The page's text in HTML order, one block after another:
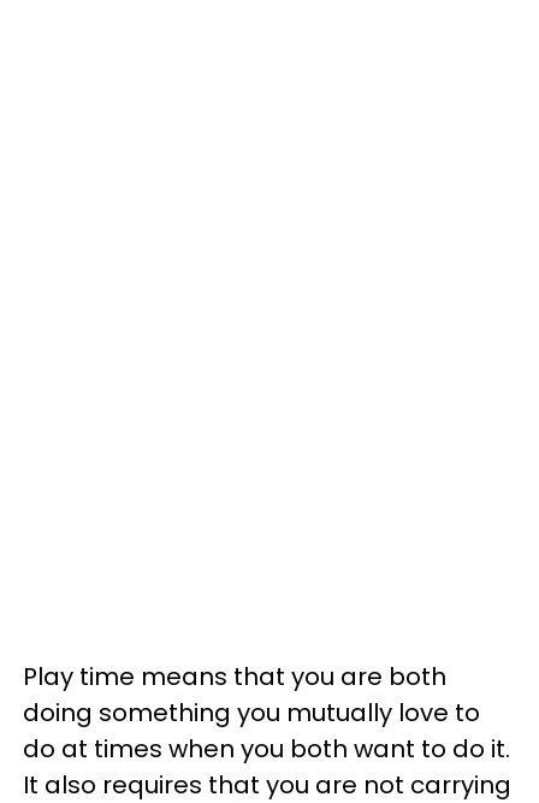
Play time means that you are both
doing something you mutually love to
do at times when you both want to do it.
It also requires that you are not carrying